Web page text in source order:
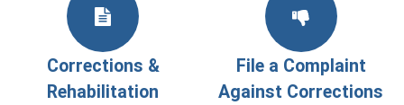
Corrections &
Rehabilitation
File a Complaint
Against Corrections